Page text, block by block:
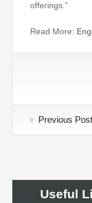
offerings.”
Read More:
Previous Post
Useful